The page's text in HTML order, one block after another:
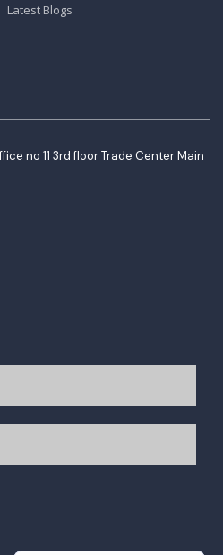
Latest Blogs
no 11 3rd floor Trade Center Main